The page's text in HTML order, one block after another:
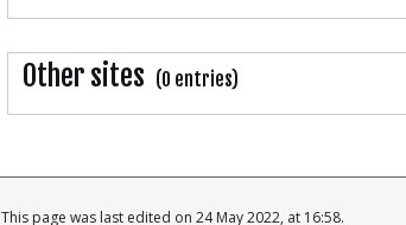
Other sites (0 entries)
This page was last edited on 24 May 2022, at 16:58.